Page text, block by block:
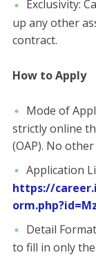
​Exclusivity:
up any other
contract.
​How to Apply
​Mode of
strictly online
(OAP). No
​Application
https://
​Detail
to fill in only